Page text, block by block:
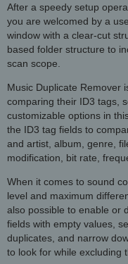
After a speedy setup
you are welcomed by a
window with a clear-cut
based folder structure to
scan scope.
Music Duplicate Remover
comparing their ID3 tags,
customizable options in
the ID3 tag fields to
and artist, album, genre,
modification, bit rate,
When it comes to sound
level and maximum
also possible to enable or
fields with empty values,
duplicates, and narrow
to look for while excluding